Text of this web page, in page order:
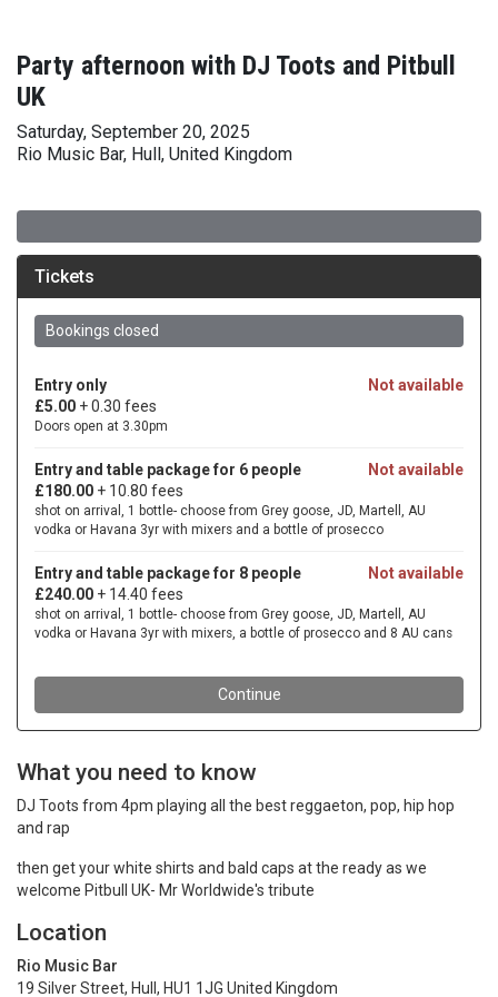
Party afternoon with DJ Toots and Pitbull
UK
Saturday, September 20, 2025
Rio Music Bar, Hull, United Kingdom
What you need to know
DJ Toots from 4pm playing all the best reggaeton, pop, hip hop
and rap
then get your white shirts and bald caps at the ready as we
welcome Pitbull UK- Mr Worldwide's tribute
Location
Rio Music Bar
19 Silver Street, Hull, HU1 1JG United Kingdom